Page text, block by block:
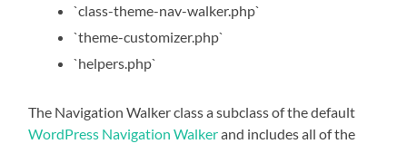
`class-theme-nav-walker.php`
`theme-customizer.php`
`helpers.php`
The Navigation Walker class a subclass of the default
WordPress Navigation Walkerand includes all of the